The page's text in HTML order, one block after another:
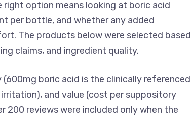
right option means looking at boric acid
per bottle, and whether any added
The products below were selected based
claims, and ingredient quality.
boric acid is the clinically referenced
and value (cost per suppository
200 reviews were included only when the